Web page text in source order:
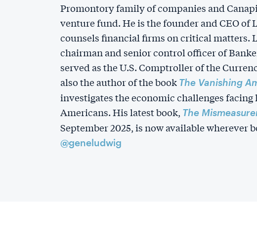
Promontory family of companies and
venture fund. He is the founder and CEO of
counsels financial firms on critical matters.
chairman and senior control officer of
served as the U.S. Comptroller of the
also the author of the book The Vanishing
investigates the economic challenges
Americans. His latest book, The
September 2025, is now available wherever
@geneludwig